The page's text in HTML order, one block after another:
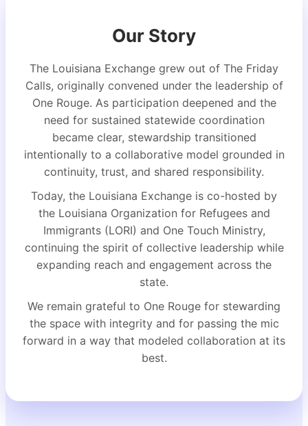
Our Story
The Louisiana Exchange grew out of The Friday
Calls, originally convened under the leadership of
One Rouge. As participation deepened and the
need for sustained statewide coordination
became clear, stewardship transitioned
intentionally to a collaborative model grounded in
continuity, trust, and shared responsibility.
Today, the Louisiana Exchange is co-hosted by
the Louisiana Organization for Refugees and
Immigrants (LORI) and One Touch Ministry,
continuing the spirit of collective leadership while
expanding reach and engagement across the
state.
We remain grateful to One Rouge for stewarding
the space with integrity and for passing the mic
forward in a way that modeled collaboration at its
best.